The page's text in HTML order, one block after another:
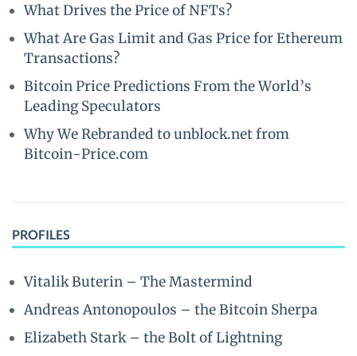
What Drives the Price of NFTs?
What Are Gas Limit and Gas Price for Ethereum
Transactions?
Bitcoin Price Predictions From the World’s
Leading Speculators
Why We Rebranded to unblock.net from
Bitcoin-Price.com
PROFILES
Vitalik Buterin – The Mastermind
Andreas Antonopoulos – the Bitcoin Sherpa
Elizabeth Stark – the Bolt of Lightning